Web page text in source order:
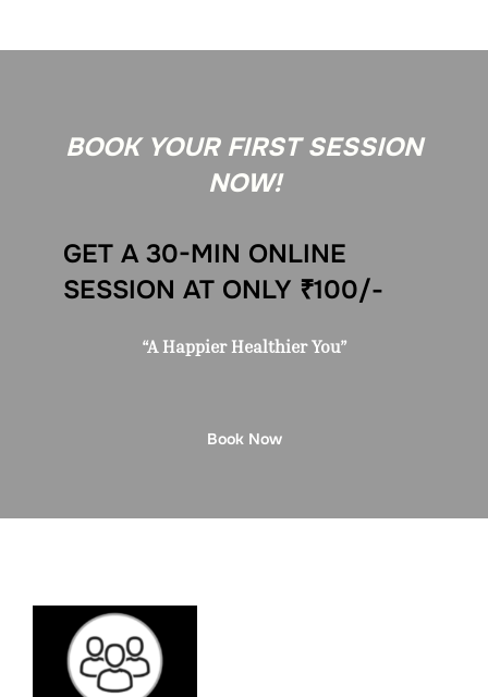
BOOK YOUR FIRST SESSION
NOW!
GET A 30-MIN ONLINE
SESSION AT ONLY ₹100/-
“A Happier Healthier You”
Book Now